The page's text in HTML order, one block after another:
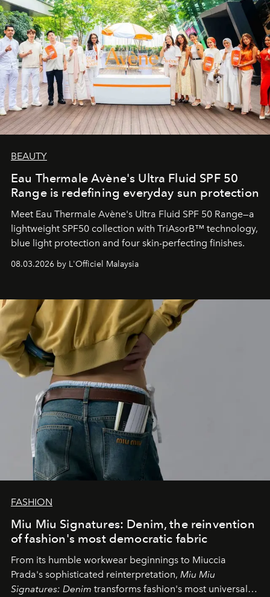
BEAUTY
Eau Thermale Avène's Ultra Fluid SPF 50
Range is redefining everyday sun protection
Meet Eau Thermale Avène's Ultra Fluid SPF 50 Range—a
lightweight SPF50 collection with TriAsorB™ technology,
blue light protection and four skin-perfecting finishes.
08.03.2026 by L'Officiel Malaysia
FASHION
Miu Miu Signatures: Denim, the reinvention
of fashion's most democratic fabric
From its humble workwear beginnings to Miuccia
Prada's sophisticated reinterpretation, Miu Miu
Signatures: Denim transforms fashion's most universal